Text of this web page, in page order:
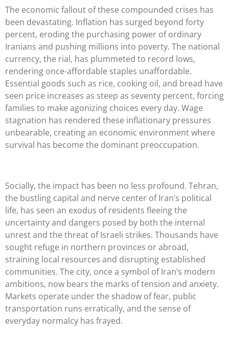
The economic fallout of these compounded crises has
been devastating. Inflation has surged beyond forty
percent, eroding the purchasing power of ordinary
Iranians and pushing millions into poverty. The national
currency, the rial, has plummeted to record lows,
rendering once-affordable staples unaffordable.
Essential goods such as rice, cooking oil, and bread have
seen price increases as steep as seventy percent, forcing
families to make agonizing choices every day. Wage
stagnation has rendered these inflationary pressures
unbearable, creating an economic environment where
survival has become the dominant preoccupation.
Socially, the impact has been no less profound. Tehran,
the bustling capital and nerve center of Iran’s political
life, has seen an exodus of residents fleeing the
uncertainty and dangers posed by both the internal
unrest and the threat of Israeli strikes. Thousands have
sought refuge in northern provinces or abroad,
straining local resources and disrupting established
communities. The city, once a symbol of Iran’s modern
ambitions, now bears the marks of tension and anxiety.
Markets operate under the shadow of fear, public
transportation runs erratically, and the sense of
everyday normalcy has frayed.